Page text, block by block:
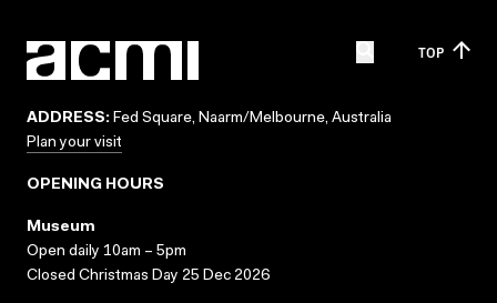
TOP
ADDRESS: Fed Square, Naarm/Melbourne, Australia
Plan your visit
OPENING HOURS
Museum
Open daily 10am – 5pm
Closed Christmas Day 25 Dec 2026